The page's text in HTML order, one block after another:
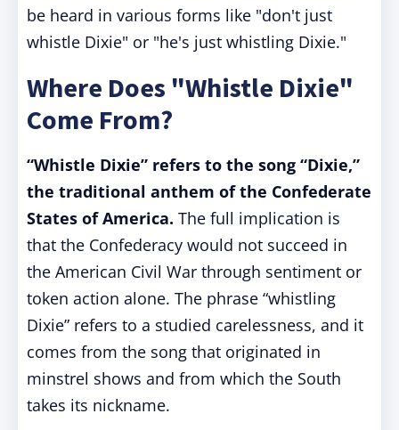
be heard in various forms like "don't just
whistle Dixie" or "he's just whistling Dixie."
Where Does "Whistle Dixie"
Come From?
“Whistle Dixie” refers to the song “Dixie,”
the traditional anthem of the Confederate
States of America. The full implication is
that the Confederacy would not succeed in
the American Civil War through sentiment or
token action alone. The phrase “whistling
Dixie” refers to a studied carelessness, and it
comes from the song that originated in
minstrel shows and from which the South
takes its nickname.